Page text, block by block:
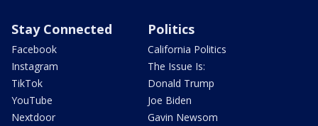
Stay Connected
Facebook
Instagram
TikTok
YouTube
Nextdoor
Politics
California Politics
The Issue Is:
Donald Trump
Joe Biden
Gavin Newsom